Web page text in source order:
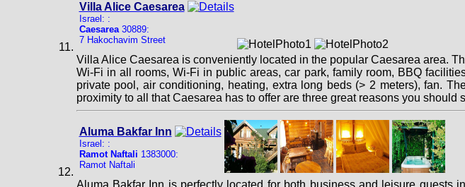
Villa Alice Caesarea
Israel: :
Caesarea30889:
7 Hakochavim Street
Villa Alice Caesarea is conveniently located in the popular Caesarea area.
Wi-Fi in all rooms, Wi-Fi in public areas, car park, family room, BBQ
private pool, air conditioning, heating, extra long beds (> 2 meters), fan.
proximity to all that Caesarea has to offer are three great reasons you should
Aluma Bakfar Inn
Israel: :
Ramot Naftali 1383000:
Ramot Naftali
Aluma Bakfar Inn is perfectly located for both business and leisure guests